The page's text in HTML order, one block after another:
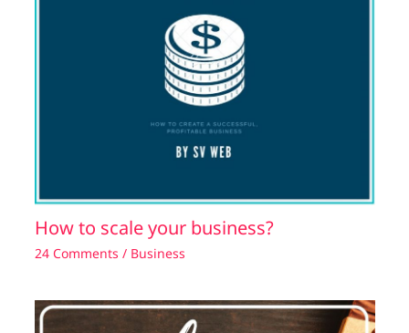
How to scale your business?
24 Comments / Business